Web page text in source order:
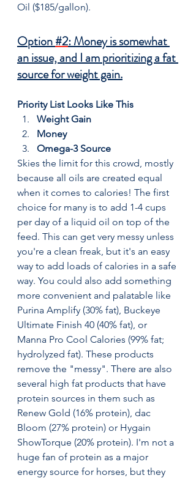
Oil ($185/gallon).
Option #2: Money is somewhat
an issue, and I am prioritizing a fat
source for weight gain.
Priority List Looks Like This
Weight Gain
Money
Omega-3 Source
Skies the limit for this crowd, mostly
because all oils are created equal
when it comes to calories! The first
choice for many is to add 1-4 cups
per day of a liquid oil on top of the
feed. This can get very messy unless
you're a clean freak, but it's an easy
way to add loads of calories in a safe
way. You could also add something
more convenient and palatable like
Purina Amplify (30% fat), Buckeye
Ultimate Finish 40 (40% fat), or
Manna Pro Cool Calories (99% fat;
hydrolyzed fat). These products
remove the "messy". There are also
several high fat products that have
protein sources in them such as
Renew Gold (16% protein), dac
Bloom (27% protein) or Hygain
ShowTorque (20% protein). I'm not a
huge fan of protein as a major
energy source for horses, but they